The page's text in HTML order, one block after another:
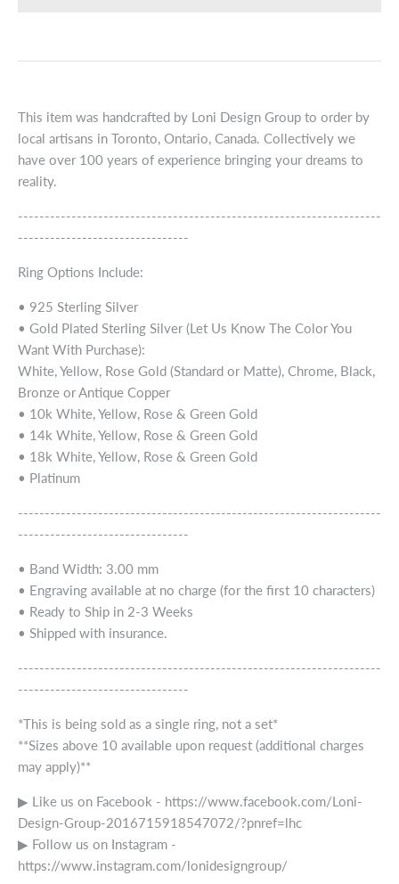
This item was handcrafted by Loni Design Group to order by
local artisans in Toronto, Ontario, Canada. Collectively we
have over 100 years of experience bringing your dreams to
reality.
--------------------------------------------------------------------
--------------------------------
Ring Options Include:
• 925 Sterling Silver
• Gold Plated Sterling Silver (Let Us Know The Color You
Want With Purchase):
White, Yellow, Rose Gold (Standard or Matte), Chrome, Black,
Bronze or Antique Copper
• 10k White, Yellow, Rose & Green Gold
• 14k White, Yellow, Rose & Green Gold
• 18k White, Yellow, Rose & Green Gold
• Platinum
--------------------------------------------------------------------
--------------------------------
• Band Width: 3.00 mm
• Engraving available at no charge (for the first 10 characters)
• Ready to Ship in 2-3 Weeks
• Shipped with insurance.
--------------------------------------------------------------------
--------------------------------
*This is being sold as a single ring, not a set*
**Sizes above 10 available upon request (additional charges
may apply)**
▶ Like us on Facebook - https://www.facebook.com/Loni-
Design-Group-2016715918547072/?pnref=lhc
▶ Follow us on Instagram -
https://www.instagram.com/lonidesigngroup/